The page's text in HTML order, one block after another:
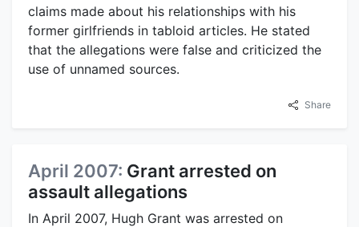
claims made about his relationships with his
former girlfriends in tabloid articles. He stated
that the allegations were false and criticized the
use of unnamed sources.
Share
April 2007: Grant arrested on
assault allegations
In April 2007, Hugh Grant was arrested on